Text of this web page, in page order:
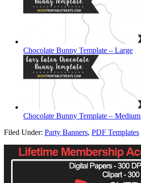
Chocolate Bunny Template – Large
Chocolate Bunny Template – Medium
Filed Under: Party Banners, PDF Templates